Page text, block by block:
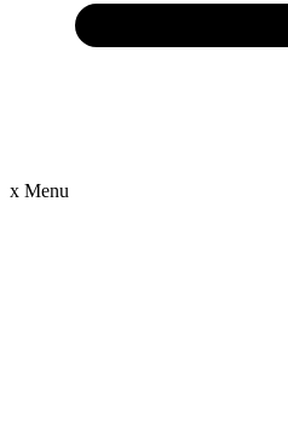
x Menu